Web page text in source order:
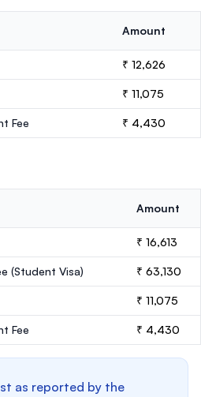
Amount
₹ 12,626
₹ 11,075
Fee ₹ 4,430
Amount
₹ 16,613
(Student Visa) ₹ 63,130
₹ 11,075
Fee ₹ 4,430
as reported by the